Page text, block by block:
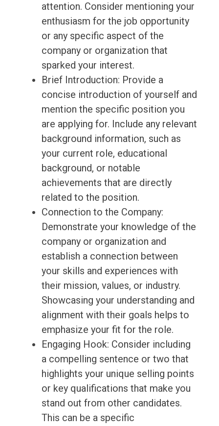
attention. Consider mentioning your
enthusiasm for the job opportunity
or any specific aspect of the
company or organization that
sparked your interest.
Brief Introduction: Provide a
concise introduction of yourself and
mention the specific position you
are applying for. Include any relevant
background information, such as
your current role, educational
background, or notable
achievements that are directly
related to the position.
Connection to the Company:
Demonstrate your knowledge of the
company or organization and
establish a connection between
your skills and experiences with
their mission, values, or industry.
Showcasing your understanding and
alignment with their goals helps to
emphasize your fit for the role.
Engaging Hook: Consider including
a compelling sentence or two that
highlights your unique selling points
or key qualifications that make you
stand out from other candidates.
This can be a specific